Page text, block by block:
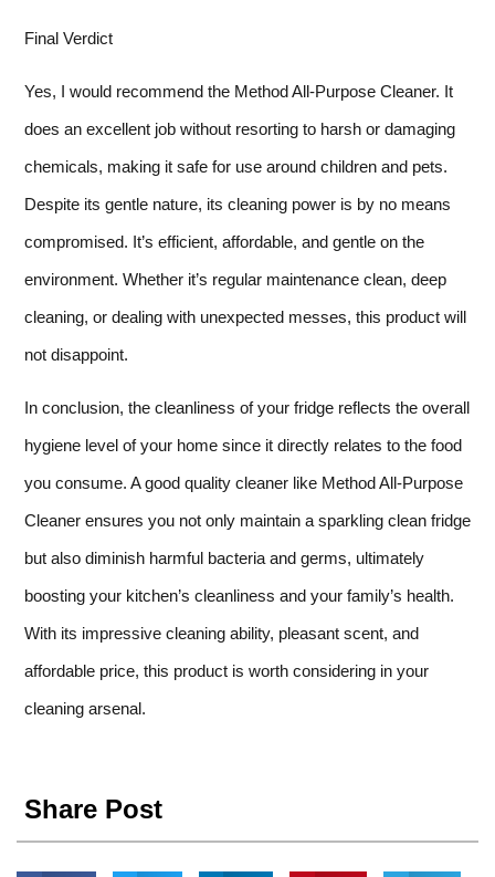
Final Verdict
Yes, I would recommend the Method All-Purpose Cleaner. It
does an excellent job without resorting to harsh or damaging
chemicals, making it safe for use around children and pets.
Despite its gentle nature, its cleaning power is by no means
compromised. It’s efficient, affordable, and gentle on the
environment. Whether it’s regular maintenance clean, deep
cleaning, or dealing with unexpected messes, this product will
not disappoint.
In conclusion, the cleanliness of your fridge reflects the overall
hygiene level of your home since it directly relates to the food
you consume. A good quality cleaner like Method All-Purpose
Cleaner ensures you not only maintain a sparkling clean fridge
but also diminish harmful bacteria and germs, ultimately
boosting your kitchen’s cleanliness and your family’s health.
With its impressive cleaning ability, pleasant scent, and
affordable price, this product is worth considering in your
cleaning arsenal.
Share Post